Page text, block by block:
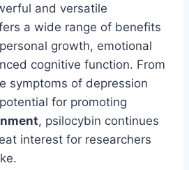
and versatile
a wide range of benefits
growth, emotional
cognitive function. From
symptoms of depression
for promoting
, psilocybin continues
interest for researchers